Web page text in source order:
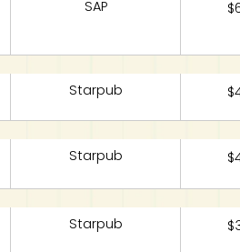
SAP $
Starpub $
Starpub $
Starpub $